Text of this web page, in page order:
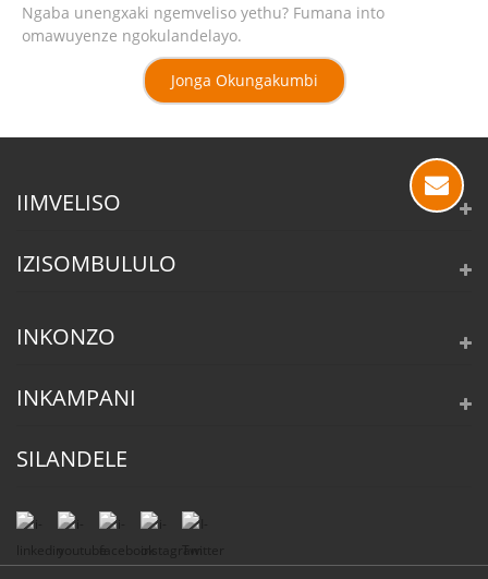
Ngaba unengxaki ngemveliso yethu? Fumana into
omawuyenze ngokulandelayo.
Jonga Okungakumbi
IIMVELISO
IZISOMBULULO
INKONZO
INKAMPANI
SILANDELE